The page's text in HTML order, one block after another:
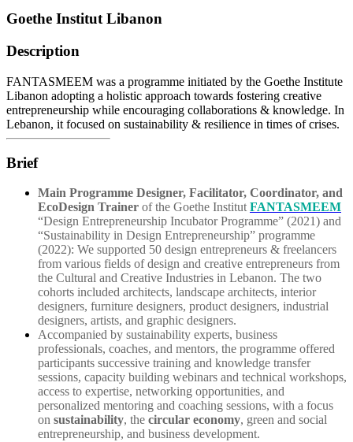
Goethe Institut Libanon
Description
FANTASMEEM was a programme initiated by the Goethe Institute
Libanon adopting a holistic approach towards fostering creative
entrepreneurship while encouraging collaborations & knowledge. In
Lebanon, it focused on sustainability & resilience in times of crises.
Brief
Main Programme Designer, Facilitator, Coordinator, and
EcoDesign Trainer of the Goethe Institut FANTASMEEM
“Design Entrepreneurship Incubator Programme” (2021) and
“Sustainability in Design Entrepreneurship” programme
(2022): We supported 50 design entrepreneurs & freelancers
from various fields of design and creative entrepreneurs from
the Cultural and Creative Industries in Lebanon. The two
cohorts included architects, landscape architects, interior
designers, furniture designers, product designers, industrial
designers, artists, and graphic designers.
Accompanied by sustainability experts, business
professionals, coaches, and mentors, the programme offered
participants successive training and knowledge transfer
sessions, capacity building webinars and technical workshops,
access to expertise, networking opportunities, and
personalized mentoring and coaching sessions, with a focus
on sustainability, the circular economy, green and social
entrepreneurship, and business development.